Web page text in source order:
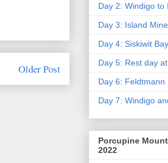
Older Post
Day 2: Windigo to
Day 3: Island
Day 4: Siskiwit
Day 5: Rest day
Day 6:
Day 7: Windigo
Porcupine
2022